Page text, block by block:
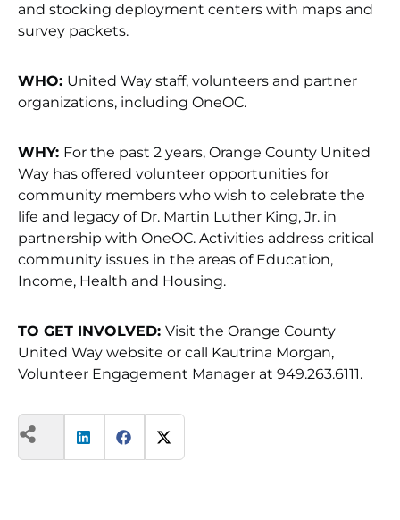
and stocking deployment centers with maps and
survey packets.
WHO: United Way staff, volunteers and partner
organizations, including OneOC.
WHY: For the past 2 years, Orange County United
Way has offered volunteer opportunities for
community members who wish to celebrate the
life and legacy of Dr. Martin Luther King, Jr. in
partnership with OneOC. Activities address critical
community issues in the areas of Education,
Income, Health and Housing.
TO GET INVOLVED: Visit the Orange County
United Way website or call Kautrina Morgan,
Volunteer Engagement Manager at 949.263.6111.